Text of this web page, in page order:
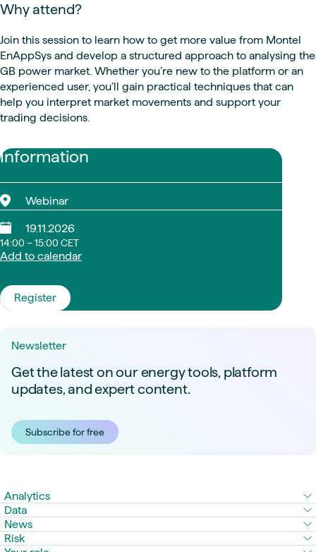
Information
Webinar
19.11.2026
14:00 – 15:00 CET
Add to calendar
Register
Why attend?
Join this session to learn how to get more value from Montel
EnAppSys and develop a structured approach to analysing the
GB power market. Whether you’re new to the platform or an
experienced user, you’ll gain practical techniques that can
help you interpret market movements and support your
trading decisions.
Newsletter
Get the latest on our energy tools, platform
updates, and expert content.
Subscribe for free
Analytics
Data
News
Risk